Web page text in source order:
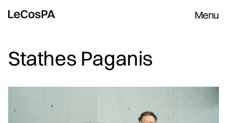
Menu
Stathes Paganis